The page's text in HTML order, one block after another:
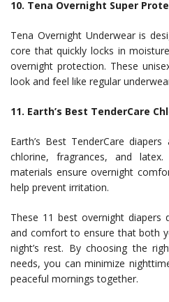
10. Tena Overnight Super
Tena Overnight Underwear is
core that quickly locks in
overnight protection. These
look and feel like regular
11. Earth’s Best TenderCare
Earth’s Best TenderCare
chlorine, fragrances, and
materials ensure overnight
help prevent irritation.
These 11 best overnight diapers
and comfort to ensure that both
night’s rest. By choosing the
needs, you can minimize
peaceful mornings together.